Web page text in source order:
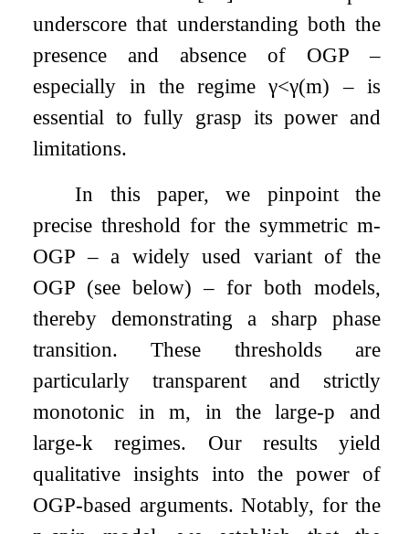
underscore that understanding both the
presence and absence of OGP –
especially in the regimeγ<γ(m) – is
essential to fully grasp its power and
limitations.
In this paper, we pinpoint the
precise threshold for the symmetric m-
OGP – a widely used variant of the
OGP (see below) – for both models,
thereby demonstrating a sharp phase
transition. These thresholds are
particularly transparent and strictly
monotonic inm, in the large-p and
large-k regimes. Our results yield
qualitative insights into the power of
OGP-based arguments. Notably, for the